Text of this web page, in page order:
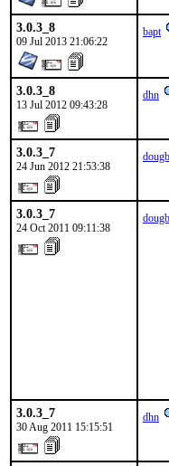
3.0.3_8
09 Jul 2013 21:06:22
bapt
3.0.3_8
13 Jul 2012 09:43:28
dhn
3.0.3_7
24 Jun 2012 21:53:38
dougb
3.0.3_7
24 Oct 2011 09:11:38
dougb
3.0.3_7
30 Aug 2011 15:15:51
dhn